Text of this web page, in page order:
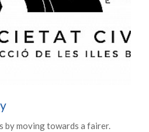
by moving towards a fairer.